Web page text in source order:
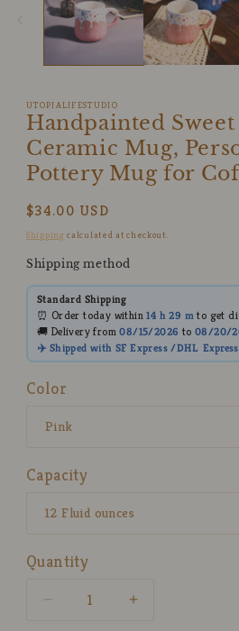
modal
UTOPIALIFESTUDIO
Handpainted
Ceramic Mug,
Pottery Mug for
Regular
price
$34.00 USD
Shipping calculated at checkout.
Shipping method
Standard Shipping
⏰ Order today within14 h 29 m to get
🚚 Delivery from08/15/2026 to08/20/
✈️ Shipped with SF Express /DHL
Color
Capacity
Quantity
Decrease
Increase